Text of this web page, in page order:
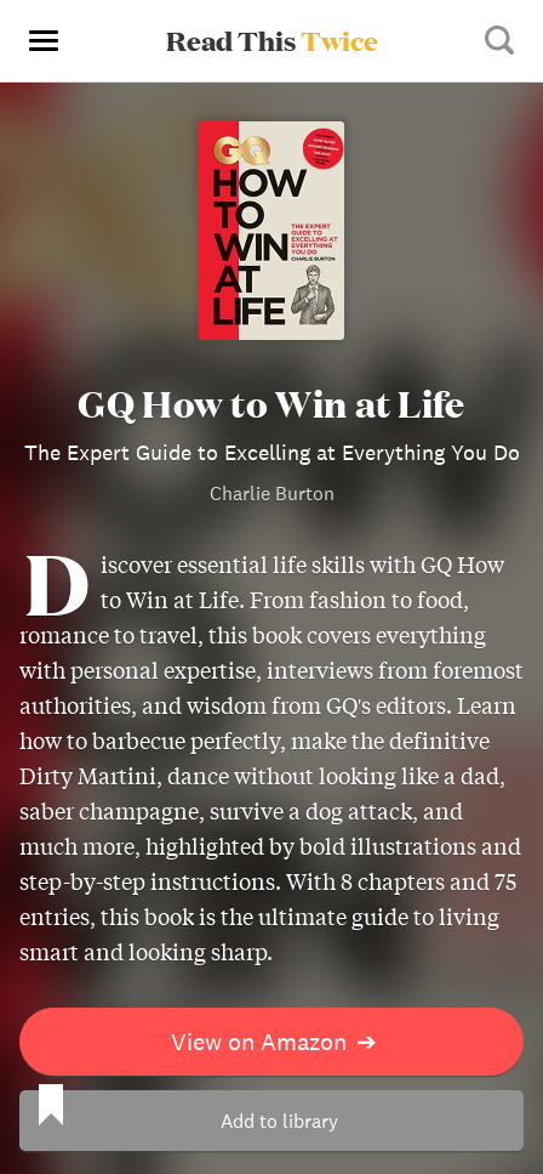
Read ThisTwice
GQ How to Win at Life
The Expert Guide to Excelling at Everything You Do
Charlie Burton
D iscover essential life skills with GQ How
to Win at Life. From fashion to food,
romance to travel, this book covers everything
with personal expertise, interviews from foremost
authorities, and wisdom from GQ's editors. Learn
how to barbecue perfectly, make the definitive
Dirty Martini, dance without looking like a dad,
saber champagne, survive a dog attack, and
much more, highlighted by bold illustrations and
step-by-step instructions. With 8 chapters and 75
entries, this book is the ultimate guide to living
smart and looking sharp.
View on Amazon ➔
Add to library